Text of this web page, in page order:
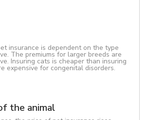
insurance is dependent on the type
The premiums for larger breeds are
Insuring cats is cheaper than insuring
expensive for congenital disorders.
the animal